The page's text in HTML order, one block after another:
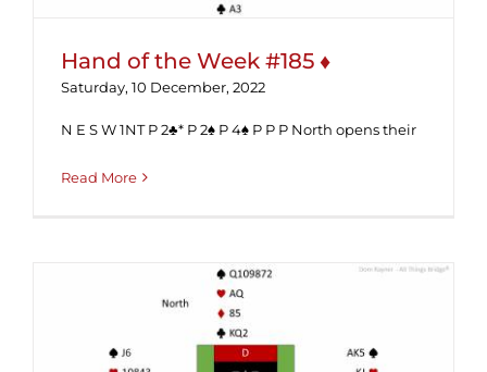
Hand of the Week #185 ♦
Saturday, 10 December, 2022
N E S W 1NT P 2♣* P 2♠ P 4♠ P P P North opens their
Read More